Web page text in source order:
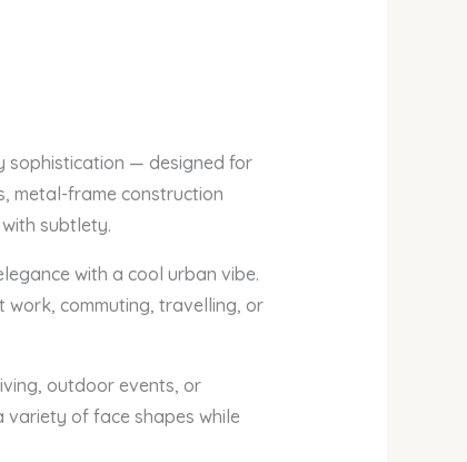
sophistication — designed for
metal-frame construction
subtlety.
with a cool urban vibe.
commuting, travelling, or
outdoor events, or
variety of face shapes while